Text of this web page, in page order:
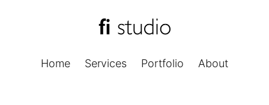
Home Services Portfolio About